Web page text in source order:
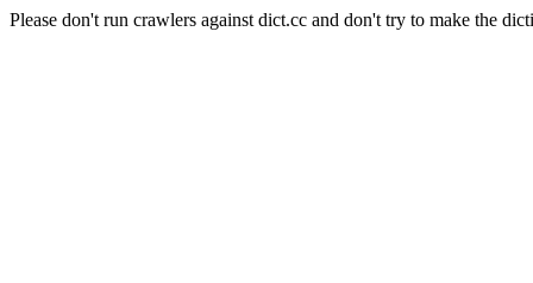
Please don't run crawlers against dict.cc and don't try to make the